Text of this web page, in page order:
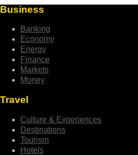
Business
Banking
Economy
Energy
Finance
Markets
Money
Travel
Culture & Experiences
Destinations
Tourism
Hotels